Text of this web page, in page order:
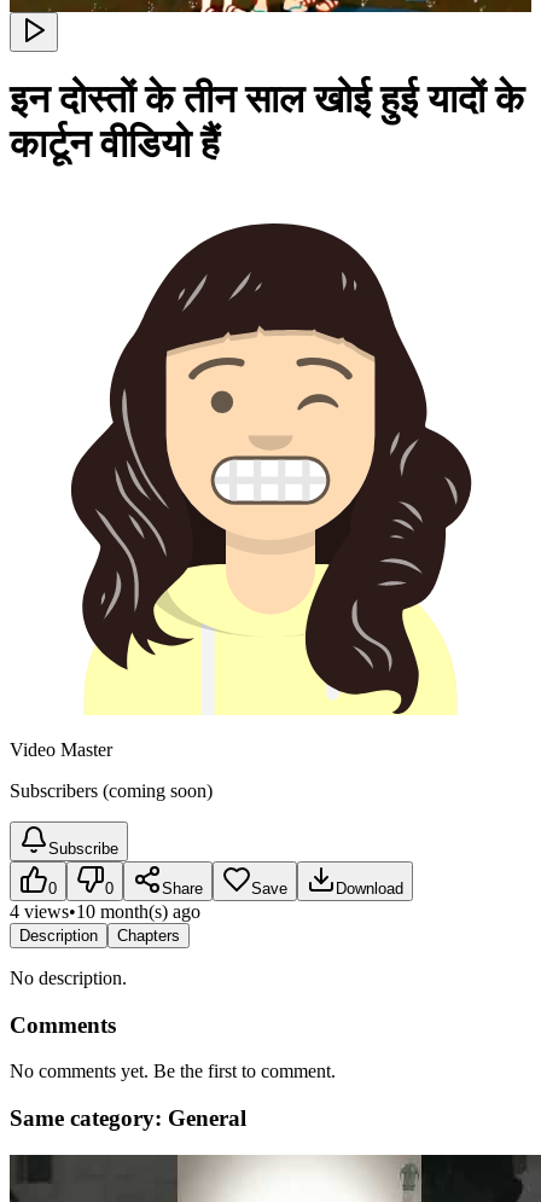
इन दोस्तों के तीन साल खोई हुई यादों के
कार्टून वीडियो हैं
Video Master
Subscribers (coming soon)
Subscribe
0 0 Share Save Download
4 views•10 month(s) ago
Description Chapters
No description.
Comments
No comments yet. Be the first to comment.
Same category: General